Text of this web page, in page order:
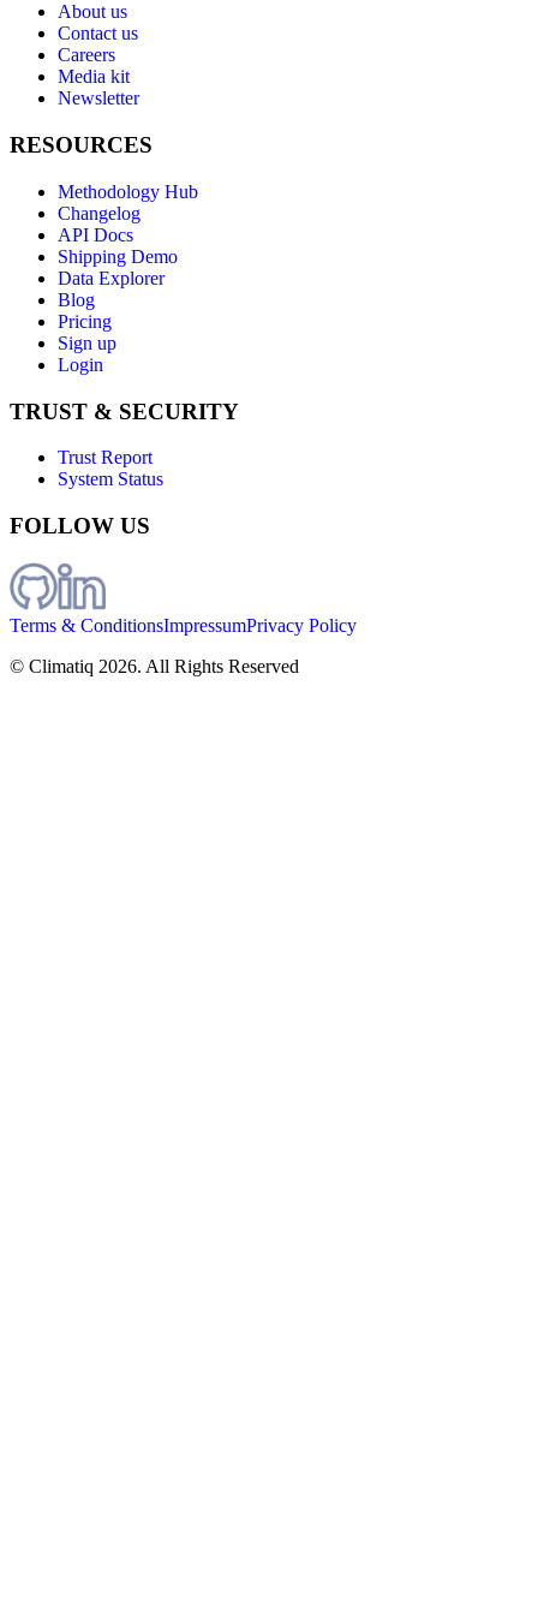
About us
Contact us
Careers
Media kit
Newsletter
RESOURCES
Methodology Hub
Changelog
API Docs
Shipping Demo
Data Explorer
Blog
Pricing
Sign up
Login
TRUST & SECURITY
Trust Report
System Status
FOLLOW US
Terms & ConditionsImpressumPrivacy Policy
© Climatiq 2026. All Rights Reserved